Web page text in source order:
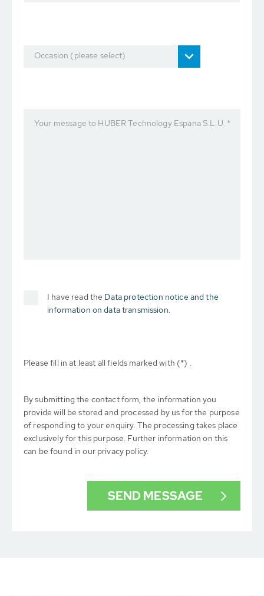
Occasion (please select)
Your message to HUBER Technology Espana S.L.U. *
I have read the Data protection notice and the
information on data transmission.
Please fill in at least all fields marked with (*) .
By submitting the contact form, the information you
provide will be stored and processed by us for the purpose
of responding to your enquiry. The processing takes place
exclusively for this purpose. Further information on this
can be found in our privacy policy.